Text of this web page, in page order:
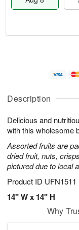
Description
Delicious and
with this wholesome
Assorted fruits are
dried fruit, nuts,
pictured due to local
Product ID UFN1511
14" W x 14" H
u
8
g
g
e
t
s
Why